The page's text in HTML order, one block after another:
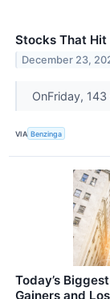
Stocks That Hit
December 23,
OnFriday,
VIA Benzinga
Today’s
Gainers and